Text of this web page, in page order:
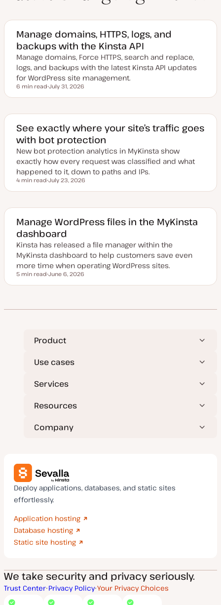
Manage domains, HTTPS, logs, and
backups with the Kinsta API
Manage domains, Force HTTPS, search and replace,
logs, and backups with the latest Kinsta API updates
for WordPress site management.
Reading time
6 min read
p
a
e
d
d
a
t
e
July 31, 2026
See exactly where your site’s traffic goes
with bot protection
New bot protection analytics in MyKinsta show
exactly how every request was classified and what
happened to it, down to paths and IPs.
Reading time
4 min read
p
a
e
d
d
a
t
July 23, 2026
Manage WordPress files in the MyKinsta
dashboard
Kinsta has released a file manager within the
MyKinsta dashboard to help customers save even
more time when operating WordPress sites.
Reading time
5 min read
p
t
e
June 6, 2026
Product
Use cases
Services
Resources
Company
Deploy applications, databases, and static sites
effortlessly.
Application hosting
Database hosting
Static site hosting
We take security and privacy seriously.
Trust Center Privacy Policy Your Privacy Choices